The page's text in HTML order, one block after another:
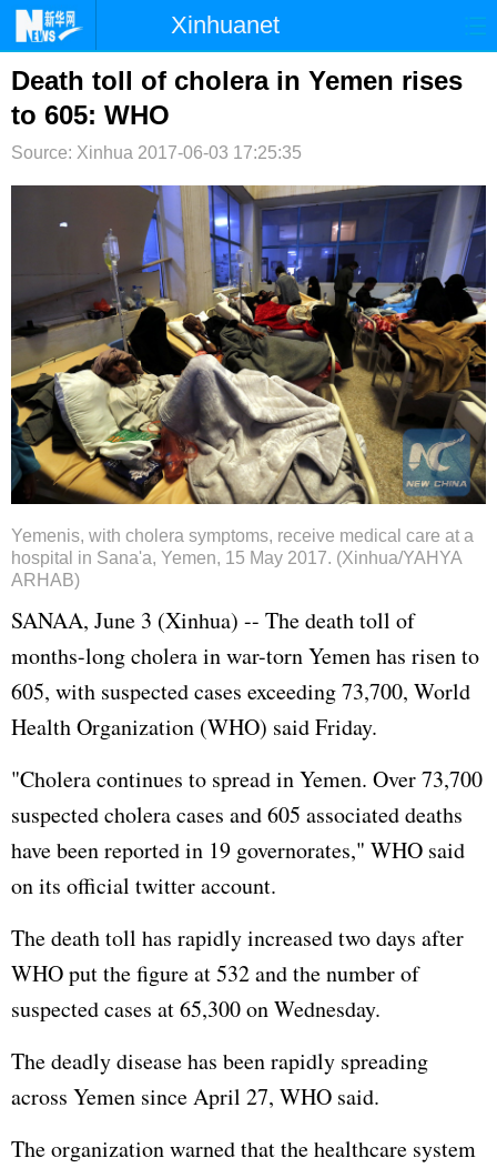
Xinhuanet
首页 时政 国际 港澳
台湾
纪检 体育 科技
图片 视频 论坛
微博
Death toll of cholera in Yemen rises
to 605: WHO
Source: Xinhua 2017-06-03 17:25:35
Yemenis, with cholera symptoms, receive medical care at a
hospital in Sana'a, Yemen, 15 May 2017. (Xinhua/YAHYA
ARHAB)
SANAA, June 3 (Xinhua) -- The death toll of
months-long cholera in war-torn Yemen has risen to
605, with suspected cases exceeding 73,700, World
Health Organization (WHO) said Friday.
"Cholera continues to spread in Yemen. Over 73,700
suspected cholera cases and 605 associated deaths
have been reported in 19 governorates," WHO said
on its official twitter account.
The death toll has rapidly increased two days after
WHO put the figure at 532 and the number of
suspected cases at 65,300 on Wednesday.
The deadly disease has been rapidly spreading
across Yemen since April 27, WHO said.
The organization warned that the healthcare system